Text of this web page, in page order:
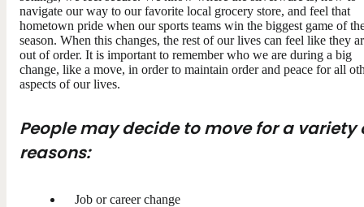
navigate our way to our favorite local grocery store, and feel that
hometown pride when our sports teams win the biggest game of
season. When this changes, the rest of our lives can feel like they
out of order. It is important to remember who we are during a big
change, like a move, in order to maintain order and peace for all
aspects of our lives.
People may decide to move for a variety
reasons:
Job or career change